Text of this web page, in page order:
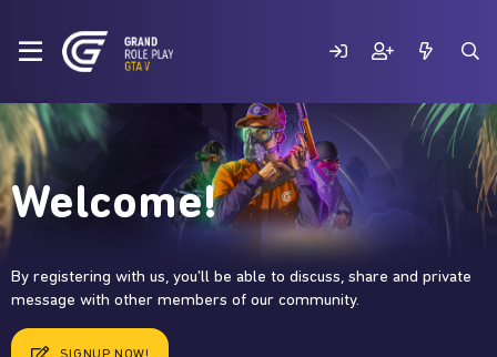
Welcome!
By registering with us, you'll be able to discuss, share and private
message with other members of our community.
SIGNUP NOW!